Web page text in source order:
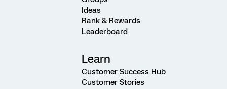
Ideas
Rank & Rewards
Leaderboard
Learn
Customer Success Hub
Customer Stories